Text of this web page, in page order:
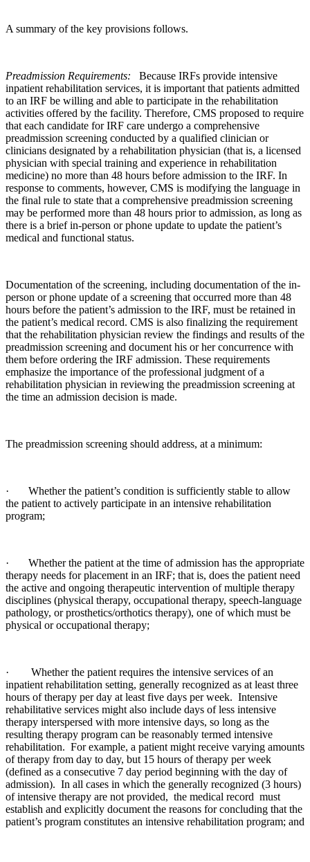
A summary of the key provisions follows.
Preadmission Requirements: Because IRFs provide intensive
inpatient rehabilitation services, it is important that patients admitted
to an IRF be willing and able to participate in the rehabilitation
activities offered by the facility. Therefore, CMS proposed to require
that each candidate for IRF care undergo a comprehensive
preadmission screening conducted by a qualified clinician or
clinicians designated by a rehabilitation physician (that is, a licensed
physician with special training and experience in rehabilitation
medicine) no more than 48 hours before admission to the IRF. In
response to comments, however, CMS is modifying the language in
the final rule to state that a comprehensive preadmission screening
may be performed more than 48 hours prior to admission, as long as
there is a brief in-person or phone update to update the patient’s
medical and functional status.
Documentation of the screening, including documentation of the in-
person or phone update of a screening that occurred more than 48
hours before the patient’s admission to the IRF, must be retained in
the patient’s medical record. CMS is also finalizing the requirement
that the rehabilitation physician review the findings and results of the
preadmission screening and document his or her concurrence with
them before ordering the IRF admission. These requirements
emphasize the importance of the professional judgment of a
rehabilitation physician in reviewing the preadmission screening at
the time an admission decision is made.
The preadmission screening should address, at a minimum:
· Whether the patient’s condition is sufficiently stable to allow
the patient to actively participate in an intensive rehabilitation
program;
· Whether the patient at the time of admission has the appropriate
therapy needs for placement in an IRF; that is, does the patient need
the active and ongoing therapeutic intervention of multiple therapy
disciplines (physical therapy, occupational therapy, speech-language
pathology, or prosthetics/orthotics therapy), one of which must be
physical or occupational therapy;
· Whether the patient requires the intensive services of an
inpatient rehabilitation setting, generally recognized as at least three
hours of therapy per day at least five days per week. Intensive
rehabilitative services might also include days of less intensive
therapy interspersed with more intensive days, so long as the
resulting therapy program can be reasonably termed intensive
rehabilitation. For example, a patient might receive varying amounts
of therapy from day to day, but 15 hours of therapy per week
(defined as a consecutive 7 day period beginning with the day of
admission). In all cases in which the generally recognized (3 hours)
of intensive therapy are not provided, the medical record must
establish and explicitly document the reasons for concluding that the
patient’s program constitutes an intensive rehabilitation program; and